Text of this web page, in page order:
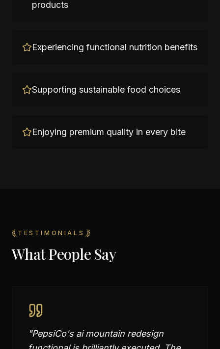
products
Experiencing functional nutrition benefits
Supporting sustainable food choices
Enjoying premium quality in every bite
TESTIMONIALS
What People Say
"PepsiCo's ai mountain redesign